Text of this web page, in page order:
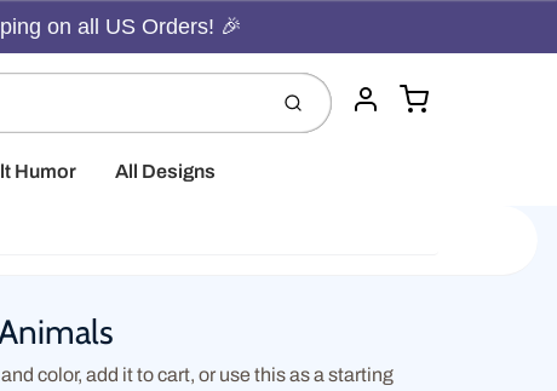
on all US Orders! 🎉
Submit Account
Cart
Humor All Designs
color, add it to cart, or use this as a starting